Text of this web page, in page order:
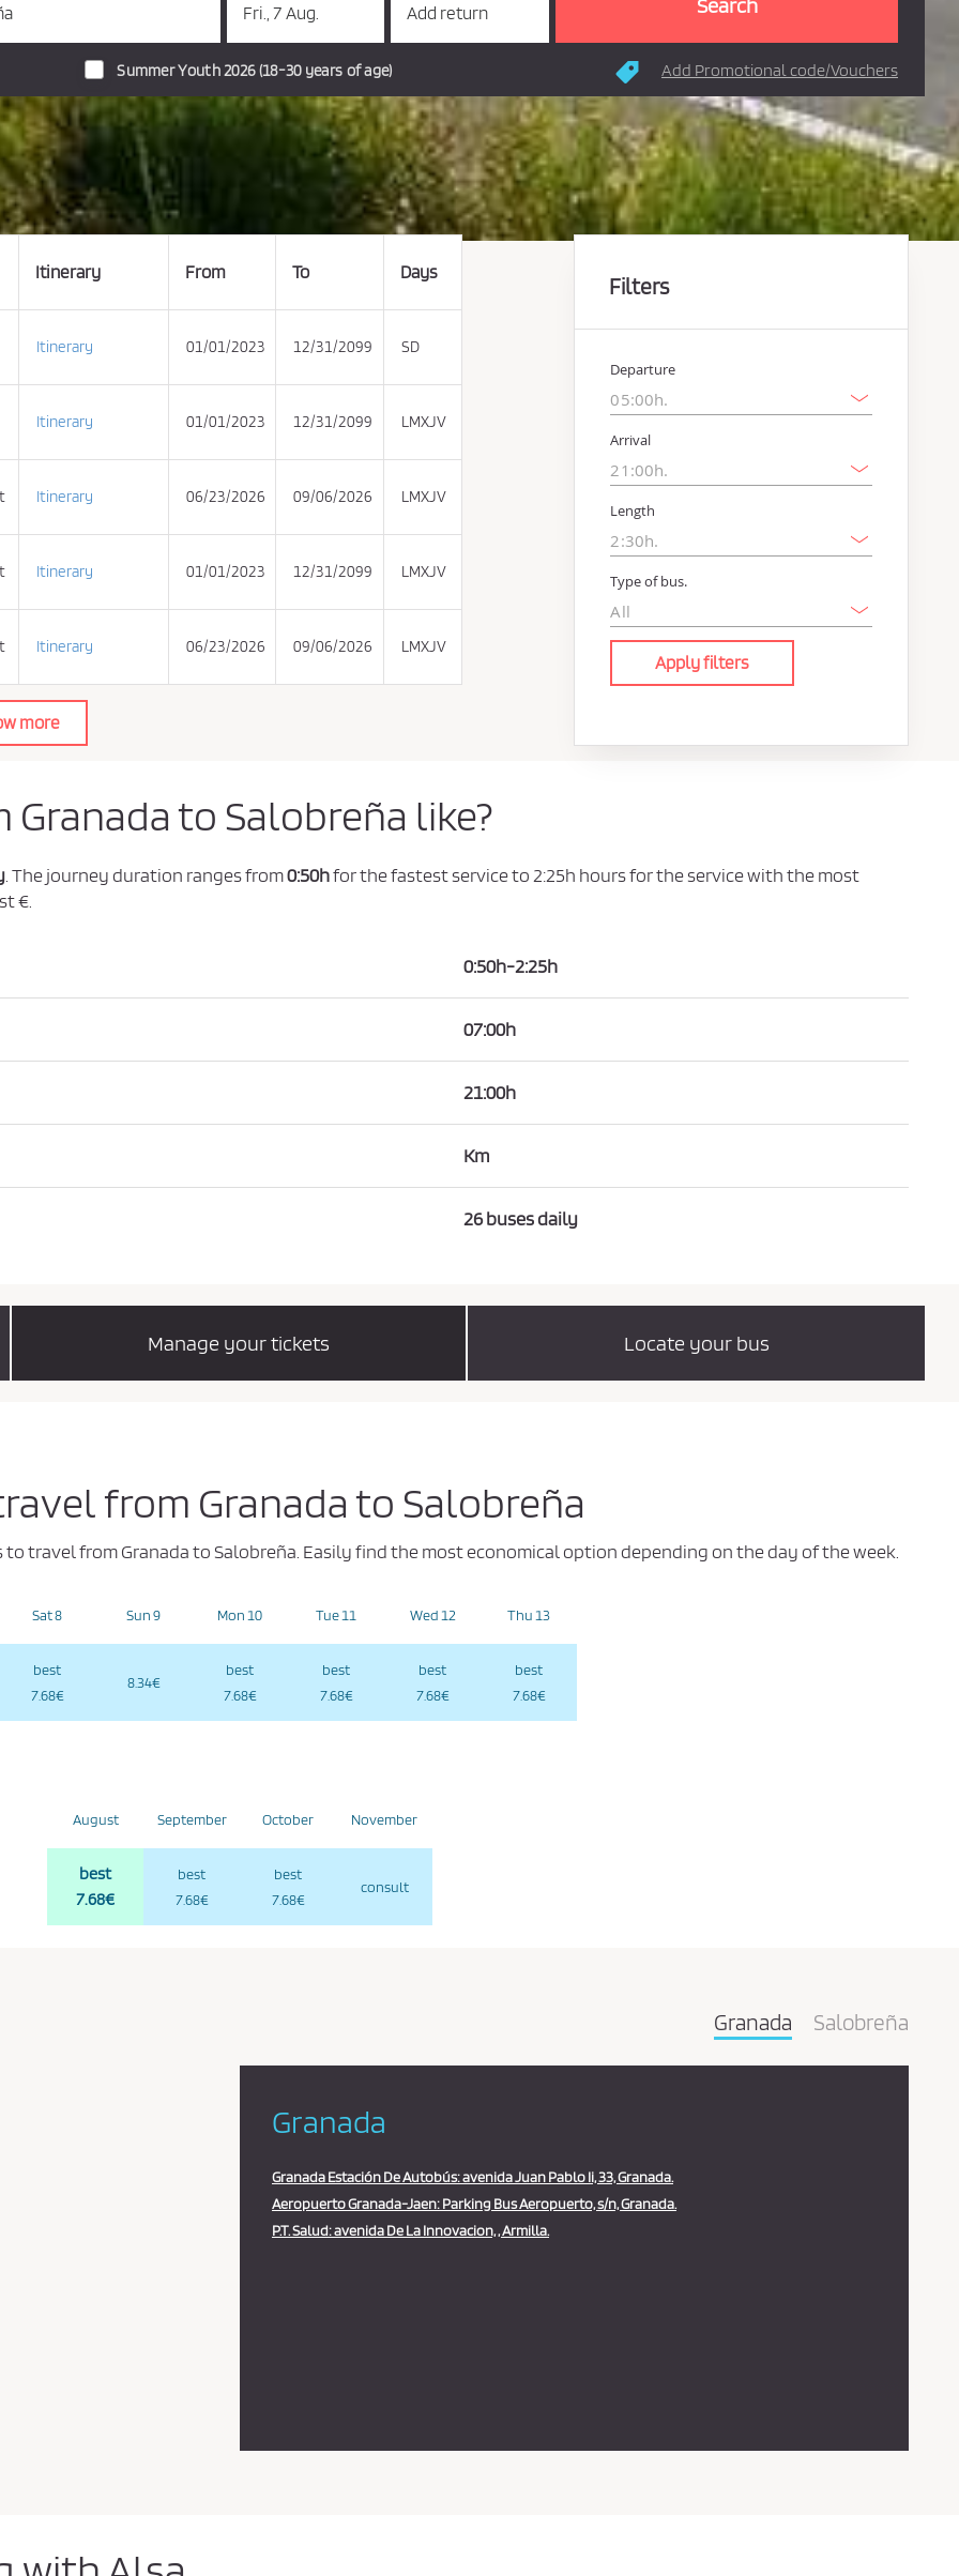
Fri., 7 Aug. Add return
Summer Youth 2026 (18-30 years of age) Add Promotional code/Vouchers
Itinerary From To Days
Itinerary 01/01/2023 12/31/2099 SD
Itinerary 01/01/2023 12/31/2099 LMXJV
Itinerary 06/23/2026 09/06/2026 LMXJV
Itinerary 01/01/2023 12/31/2099 LMXJV
Itinerary 06/23/2026 09/06/2026 LMXJV
more
Filters
Departure
Arrival
Length
Type of bus.
Apply filters
to Salobreña like?
. The journey duration ranges from0:50hfor the fastest service to 2:25h hours for the service with the most
€.
0:50h-2:25h
07:00h
21:00h
Km
26 buses daily
Manage your tickets Locate your bus
from Granada to Salobreña
travel from Granada to Salobreña. Easily find the most economical option depending on the day of the week.
Sat 8
best
7.68€
Sun 9
8.34€
Mon 10
best
7.68€
Tue 11
best
7.68€
Wed 12
best
7.68€
Thu 13
best
7.68€
August
best
7.68€
September
best
7.68€
October
best
7.68€
November
consult
Granada Salobreña
Granada
Granada Estación De Autobús: avenida Juan Pablo Ii, 33, Granada.
Aeropuerto Granada-Jaen: Parking Bus Aeropuerto, s/n, Granada.
P.T. Salud: avenida De La Innovacion, , Armilla.